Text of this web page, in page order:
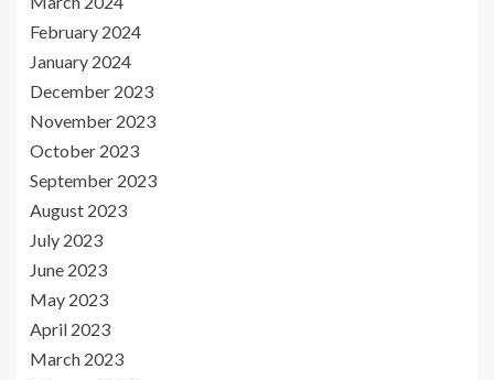
February 2024
January 2024
December 2023
November 2023
October 2023
September 2023
August 2023
July 2023
June 2023
May 2023
April 2023
March 2023